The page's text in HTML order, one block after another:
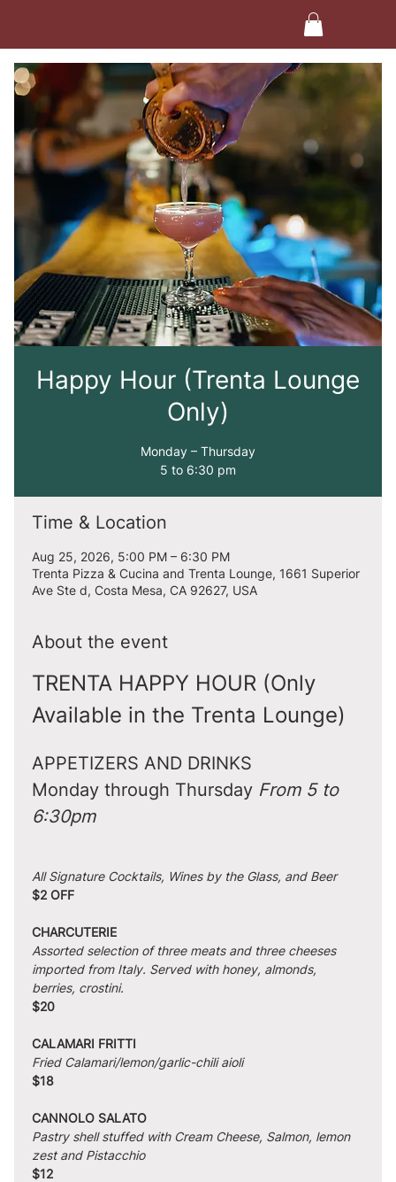
Happy Hour (Trenta Lounge
Only)
Monday – Thursday
5 to 6:30 pm
Time & Location
Aug 25, 2026, 5:00 PM – 6:30 PM
Trenta Pizza & Cucina and Trenta Lounge, 1661 Superior
Ave Ste d, Costa Mesa, CA 92627, USA
About the event
TRENTA HAPPY HOUR (Only
Available in the Trenta Lounge)
APPETIZERS AND DRINKS
Monday through Thursday From 5 to
6:30pm
All Signature Cocktails, Wines by the Glass, and Beer
$2 OFF
CHARCUTERIE
Assorted selection of three meats and three cheeses
imported from Italy. Served with honey, almonds,
berries, crostini.
$20
CALAMARI FRITTI
Fried Calamari/lemon/garlic-chili aioli
$18
CANNOLO SALATO
Pastry shell stuffed with Cream Cheese, Salmon, lemon
zest and Pistacchio
$12